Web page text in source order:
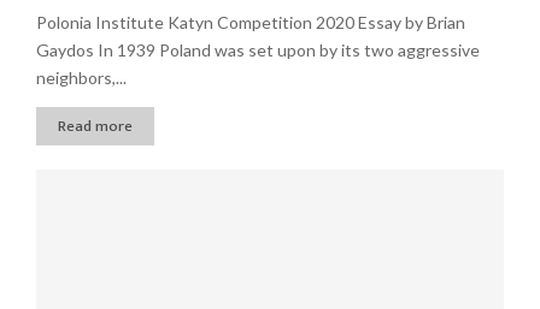
Polonia Institute Katyn Competition 2020 Essay by Brian
Gaydos In 1939 Poland was set upon by its two aggressive
neighbors,...
Read more